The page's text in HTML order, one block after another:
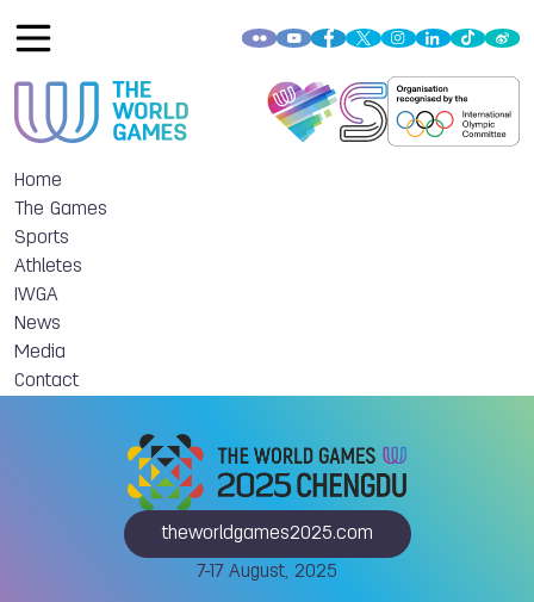
Home
The Games
Sports
Athletes
IWGA
News
Media
Contact
theworldgames2025.com
7-17 August, 2025